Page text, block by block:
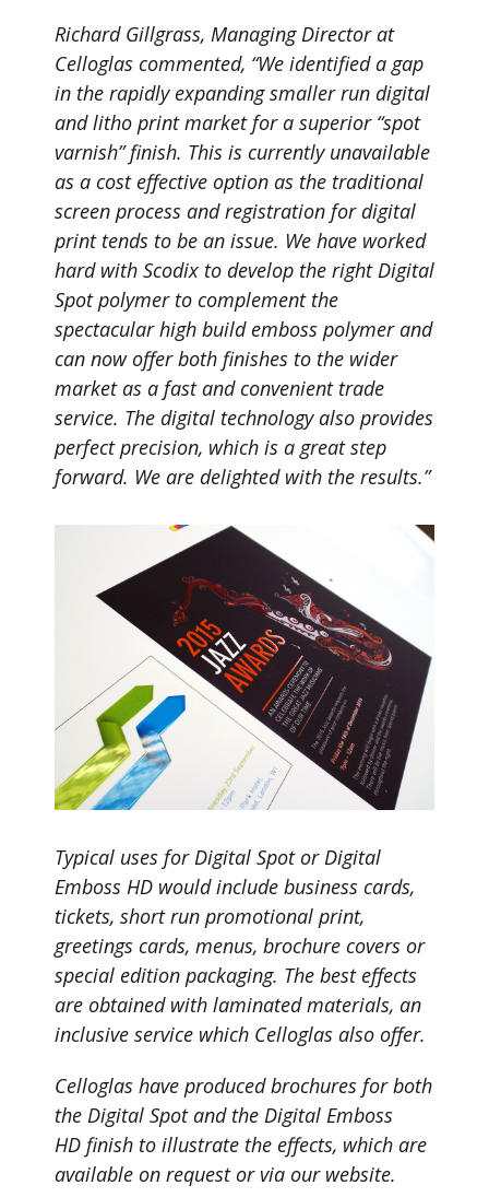
Richard Gillgrass, Managing Director at
Celloglas commented, “We identified a gap
in the rapidly expanding smaller run digital
and litho print market for a superior “spot
varnish” finish. This is currently unavailable
as a cost effective option as the traditional
screen process and registration for digital
print tends to be an issue. We have worked
hard with Scodix to develop the right Digital
Spot polymer to complement the
spectacular high build emboss polymer and
can now offer both finishes to the wider
market as a fast and convenient trade
service. The digital technology also provides
perfect precision, which is a great step
forward. We are delighted with the results.”
Typical uses for Digital Spot or Digital
Emboss HD would include business cards,
tickets, short run promotional print,
greetings cards, menus, brochure covers or
special edition packaging. The best effects
are obtained with laminated materials, an
inclusive service which Celloglas also offer.
Celloglas have produced brochures for both
the Digital Spot and the Digital Emboss
HD finish to illustrate the effects, which are
available on request or via our website.